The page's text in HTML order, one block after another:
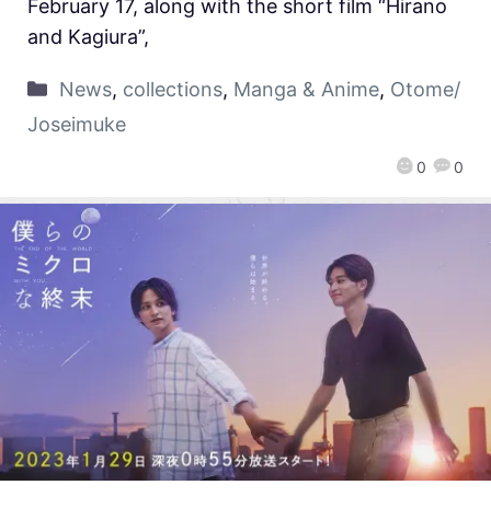
0 0
February 17, along with the short film “Hirano
and Kagiura”,
News, collections, Manga & Anime, Otome/
Joseimuke